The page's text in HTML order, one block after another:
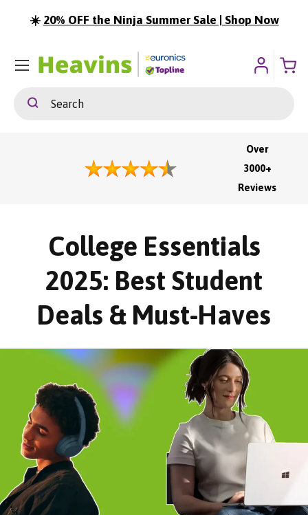
To Content
☀️ 20% OFF the Ninja Summer Sale | Shop Now
SearchSearch
Menu
Over
3000+
Reviews
College Essentials
2025: Best Student
Deals & Must-Haves